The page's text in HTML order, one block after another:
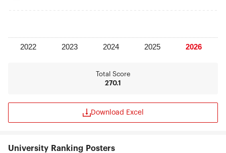
Total Score
270.1
Download Excel
University Ranking Posters